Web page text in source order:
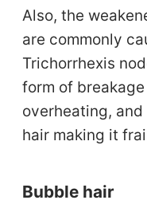
Also, the
are commonly
Trichorrhexis
form of
overheating,
hair making it
Bubble hair